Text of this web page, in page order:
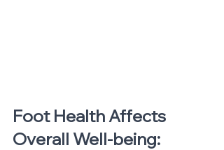
Foot Health Affects
Overall Well-being: